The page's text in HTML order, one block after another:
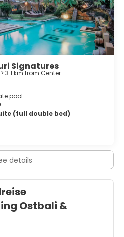
Signatures
> 3.1 km from Center
pool
(full double bed)
details
Ostbali &